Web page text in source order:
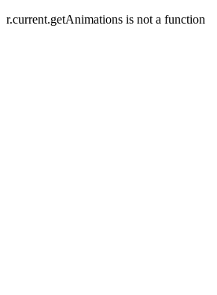
r.current.getAnimations is not a function